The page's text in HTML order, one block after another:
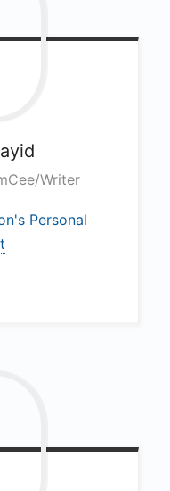
Writer
Personal